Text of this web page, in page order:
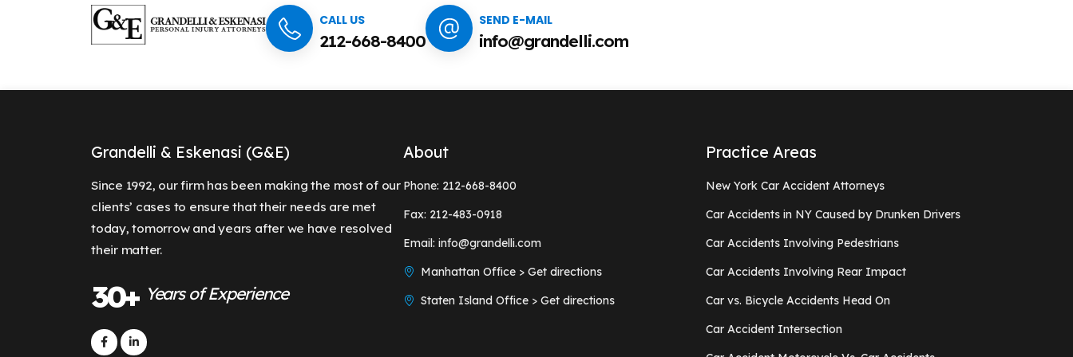
CALL US
212-668-8400
SEND E-MAIL
info@grandelli.com
Grandelli & Eskenasi (G&E)
Since 1992, our firm has been making the most of our
clients’ cases to ensure that their needs are met
today, tomorrow and years after we have resolved
their matter.
30+ Years of Experience
About
Phone: 212-668-8400
Fax: 212-483-0918
Email: info@grandelli.com
Manhattan Office > Get directions
Staten Island Office > Get directions
Practice Areas
New York Car Accident Attorneys
Car Accidents in NY Caused by Drunken Drivers
Car Accidents Involving Pedestrians
Car Accidents Involving Rear Impact
Car vs. Bicycle Accidents Head On
Car Accident Intersection